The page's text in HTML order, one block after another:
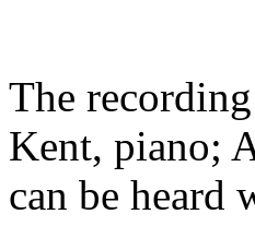
The
Kent, piano;
can be heard